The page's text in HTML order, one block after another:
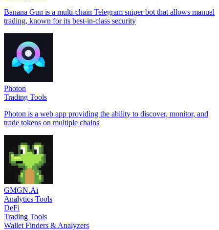
Banana Gun is a multi-chain Telegram sniper bot that allows manual
trading, known for its best-in-class security
Photon
Trading Tools
Photon is a web app providing the ability to discover, monitor, and
trade tokens on multiple chains
GMGN.Ai
Analytics Tools
DeFi
Trading Tools
Wallet Finders & Analyzers